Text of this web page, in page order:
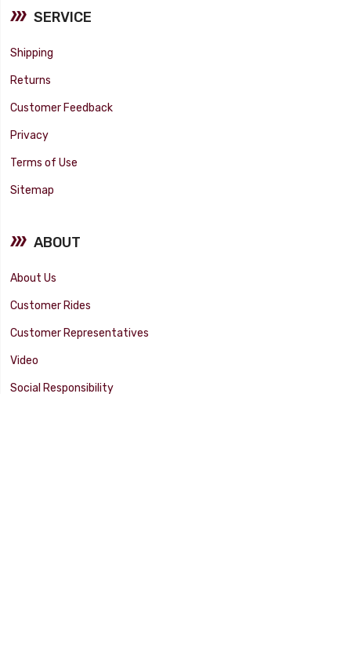
SERVICE
Shipping
Returns
Customer Feedback
Privacy
Terms of Use
Sitemap
ABOUT
About Us
Customer Rides
Customer Representatives
Video
Social Responsibility